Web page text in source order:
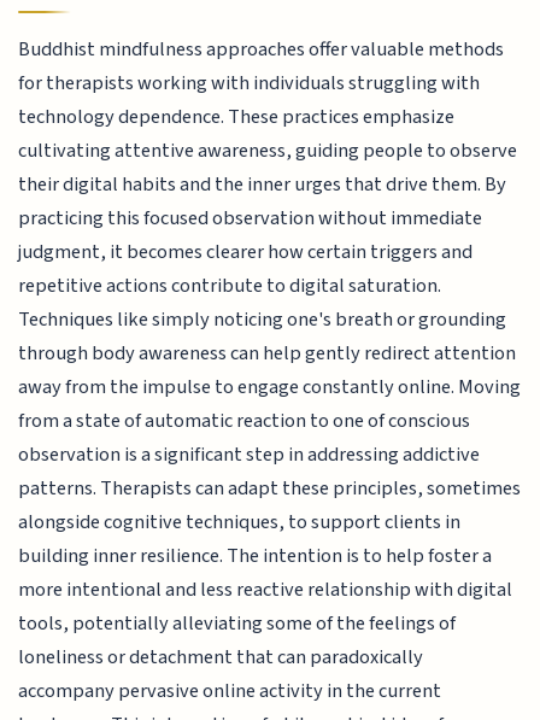
Buddhist mindfulness approaches offer valuable methods
for therapists working with individuals struggling with
technology dependence. These practices emphasize
cultivating attentive awareness, guiding people to observe
their digital habits and the inner urges that drive them. By
practicing this focused observation without immediate
judgment, it becomes clearer how certain triggers and
repetitive actions contribute to digital saturation.
Techniques like simply noticing one's breath or grounding
through body awareness can help gently redirect attention
away from the impulse to engage constantly online. Moving
from a state of automatic reaction to one of conscious
observation is a significant step in addressing addictive
patterns. Therapists can adapt these principles, sometimes
alongside cognitive techniques, to support clients in
building inner resilience. The intention is to help foster a
more intentional and less reactive relationship with digital
tools, potentially alleviating some of the feelings of
loneliness or detachment that can paradoxically
accompany pervasive online activity in the current